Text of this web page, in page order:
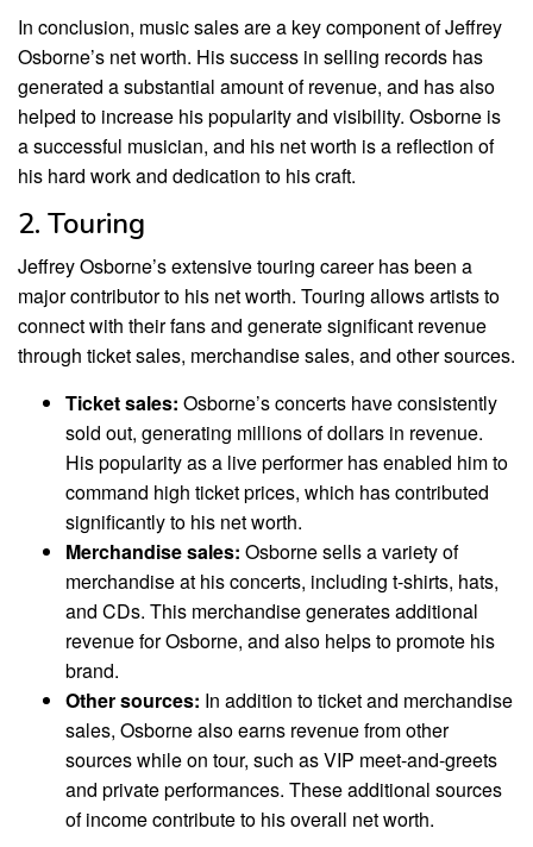
In conclusion, music sales are a key component of Jeffrey
Osborne’s net worth. His success in selling records has
generated a substantial amount of revenue, and has also
helped to increase his popularity and visibility. Osborne is
a successful musician, and his net worth is a reflection of
his hard work and dedication to his craft.
2. Touring
Jeffrey Osborne’s extensive touring career has been a
major contributor to his net worth. Touring allows artists to
connect with their fans and generate significant revenue
through ticket sales, merchandise sales, and other sources.
Ticket sales: Osborne’s concerts have consistently
sold out, generating millions of dollars in revenue.
His popularity as a live performer has enabled him to
command high ticket prices, which has contributed
significantly to his net worth.
Merchandise sales: Osborne sells a variety of
merchandise at his concerts, including t-shirts, hats,
and CDs. This merchandise generates additional
revenue for Osborne, and also helps to promote his
brand.
Other sources: In addition to ticket and merchandise
sales, Osborne also earns revenue from other
sources while on tour, such as VIP meet-and-greets
and private performances. These additional sources
of income contribute to his overall net worth.